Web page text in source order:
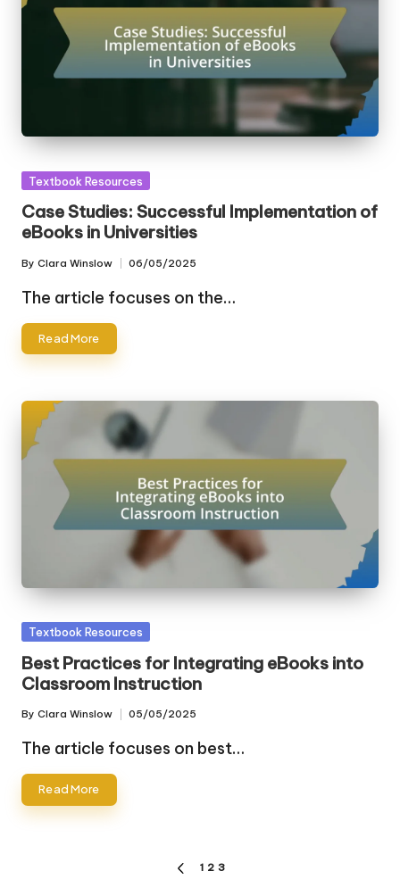
Posted
Textbook Resources
Case Studies: Successful Implementation of
eBooks in Universities
Posted
by
By Clara Winslow 06/05/2025
The article focuses on the…
Read More
Posted
Textbook Resources
Best Practices for Integrating eBooks into
Classroom Instruction
Posted
by
By Clara Winslow 05/05/2025
The article focuses on best…
Read More
PREVIOUS
1 2 3